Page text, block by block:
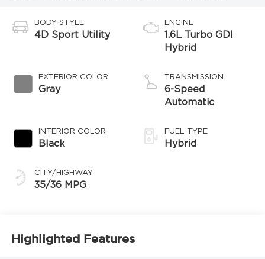
BODY STYLE
4D Sport Utility
EXTERIOR COLOR
Gray
INTERIOR COLOR
Black
CITY/HIGHWAY
35/36 MPG
ENGINE
1.6L Turbo GDI
Hybrid
TRANSMISSION
6-Speed
Automatic
FUEL TYPE
Hybrid
Highlighted Features